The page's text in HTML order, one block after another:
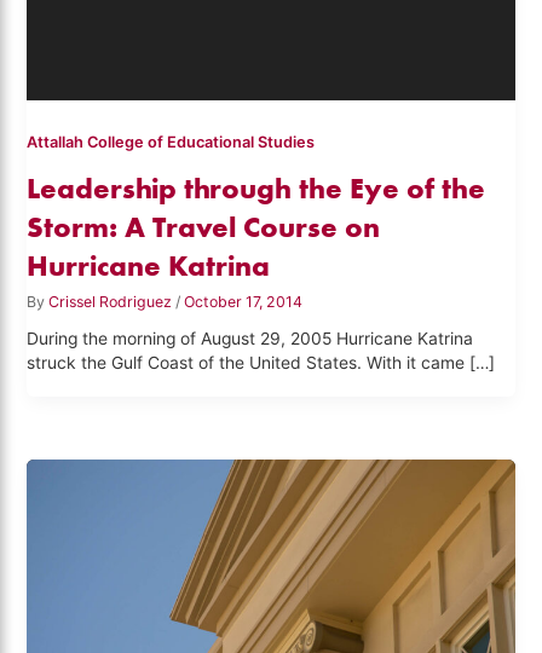
Attallah College of Educational Studies
Leadership through the Eye of the
Storm: A Travel Course on
Hurricane Katrina
ByCrissel Rodriguez/October 17, 2014
During the morning of August 29, 2005 Hurricane Katrina
struck the Gulf Coast of the United States. With it came […]